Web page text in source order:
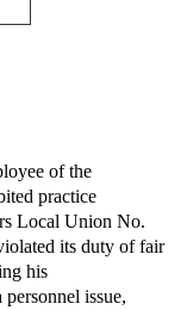
of the
practice
Local Union No.
its duty of fair
his
issue,